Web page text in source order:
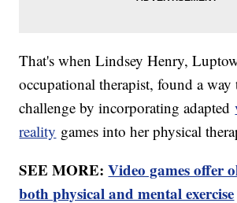
That's when Lindsey Henry,
occupational therapist, found a
challenge by incorporating adapted
reality games into her physical
SEE MORE:Video games offer
both physical and mental exercise